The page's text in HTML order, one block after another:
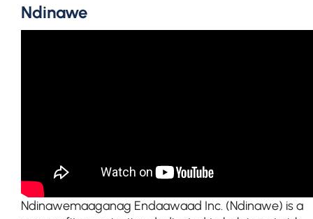
Ndinawe
Ndinawemaaganag Endaawaad Inc. (Ndinawe) is a